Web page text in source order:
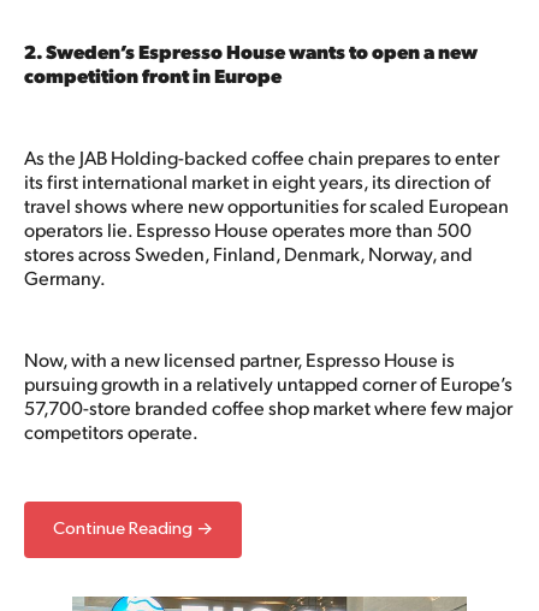
2. Sweden’s Espresso House wants to open a new
competition front in Europe
As the JAB Holding-backed coffee chain prepares to enter
its first international market in eight years, its direction of
travel shows where new opportunities for scaled European
operators lie. Espresso House operates more than 500
stores across Sweden, Finland, Denmark, Norway, and
Germany.
Now, with a new licensed partner, Espresso House is
pursuing growth in a relatively untapped corner of Europe’s
57,700-store branded coffee shop market where few major
competitors operate.
Continue Reading →